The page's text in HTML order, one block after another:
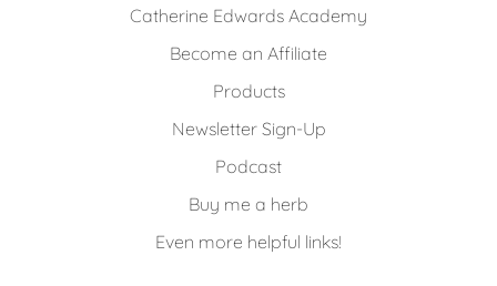
Catherine Edwards Academy
Become an Affiliate
Products
Newsletter Sign-Up
Podcast
Buy me a herb
Even more helpful links!